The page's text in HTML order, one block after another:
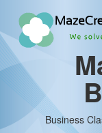
Business